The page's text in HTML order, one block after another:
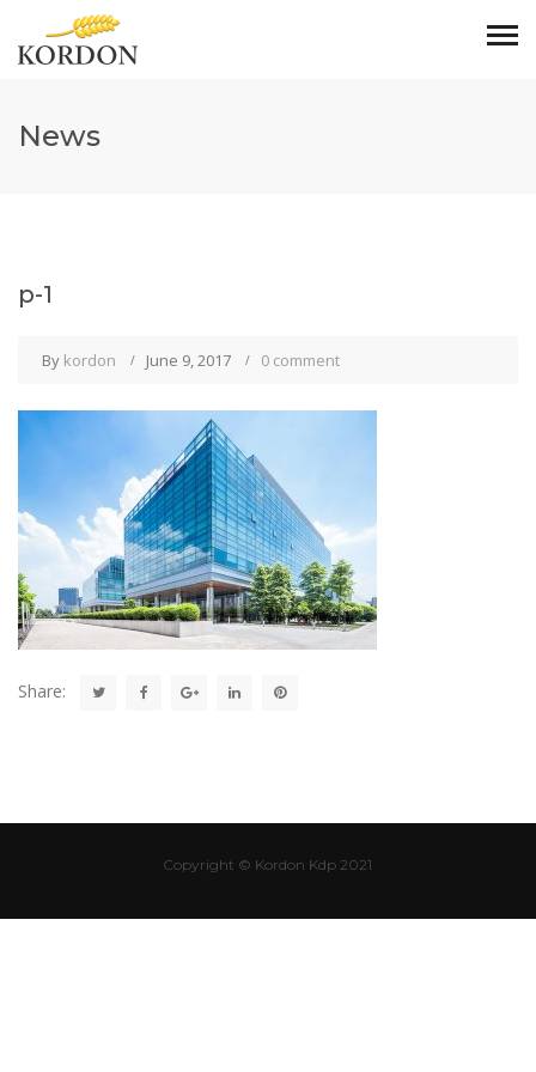
News
p-1
By kordon June 9, 2017 0 comment
Share:
Copyright © Kordon Kdp 2021